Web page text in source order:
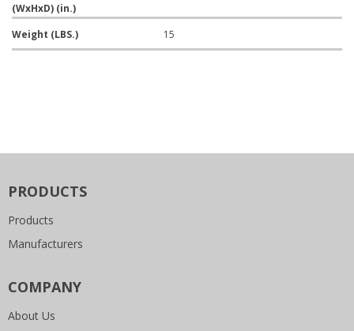
(WxHxD) (in.)
Weight (LBS.) 15
PRODUCTS
Products
Manufacturers
COMPANY
About Us